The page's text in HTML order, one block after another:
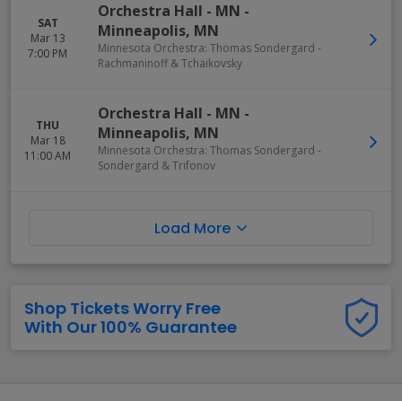
SAT
Mar 13
7:00 PM
Orchestra Hall - MN -
Minneapolis, MN
Minnesota Orchestra: Thomas Sondergard -
Rachmaninoff & Tchaikovsky
THU
Mar 18
11:00 AM
Orchestra Hall - MN -
Minneapolis, MN
Minnesota Orchestra: Thomas Sondergard -
Sondergard & Trifonov
Load More
Shop Tickets Worry Free
With Our 100% Guarantee